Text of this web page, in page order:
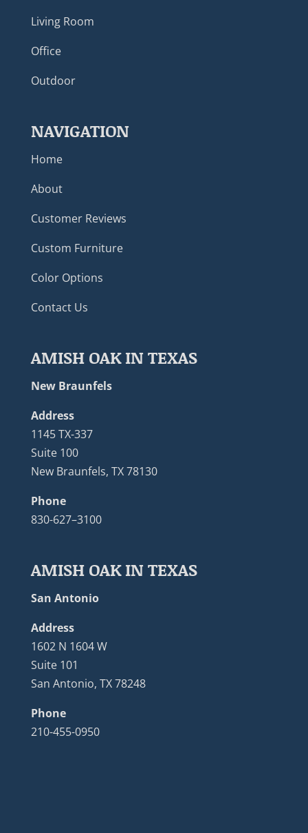
Living Room
Office
Outdoor
NAVIGATION
Home
About
Customer Reviews
Custom Furniture
Color Options
Contact Us
AMISH OAK IN TEXAS
New Braunfels
Address
1145 TX-337
Suite 100
New Braunfels, TX 78130
Phone
830-627–3100
AMISH OAK IN TEXAS
San Antonio
Address
1602 N 1604 W
Suite 101
San Antonio, TX 78248
Phone
210-455-0950